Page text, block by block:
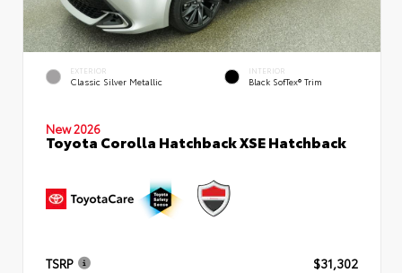
EXTERIOR
Classic Silver Metallic
INTERIOR
Black SofTex® Trim
New 2026
Toyota Corolla Hatchback XSE Hatchback
TSRP
$31,302